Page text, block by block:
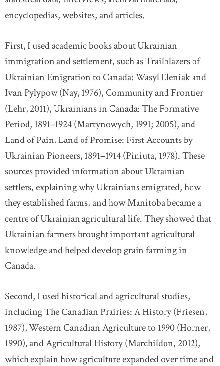
encyclopedias, websites, and articles.
First, I used academic books about Ukrainian
immigration and settlement, such as Trailblazers of
Ukrainian Emigration to Canada: Wasyl Eleniak and
Ivan Pylypow (Nay, 1976), Community and Frontier
(Lehr, 2011), Ukrainians in Canada: The Formative
Period, 1891–1924 (Martynowych, 1991; 2005), and
Land of Pain, Land of Promise: First Accounts by
Ukrainian Pioneers, 1891–1914 (Piniuta, 1978). These
sources provided information about Ukrainian
settlers, explaining why Ukrainians emigrated, how
they established farms, and how Manitoba became a
centre of Ukrainian agricultural life. They showed that
Ukrainian farmers brought important agricultural
knowledge and helped develop grain farming in
Canada.
Second, I used historical and agricultural studies,
including The Canadian Prairies: A History (Friesen,
1987), Western Canadian Agriculture to 1990 (Horner,
1990), and Agricultural History (Marchildon, 2012),
which explain how agriculture expanded over time and